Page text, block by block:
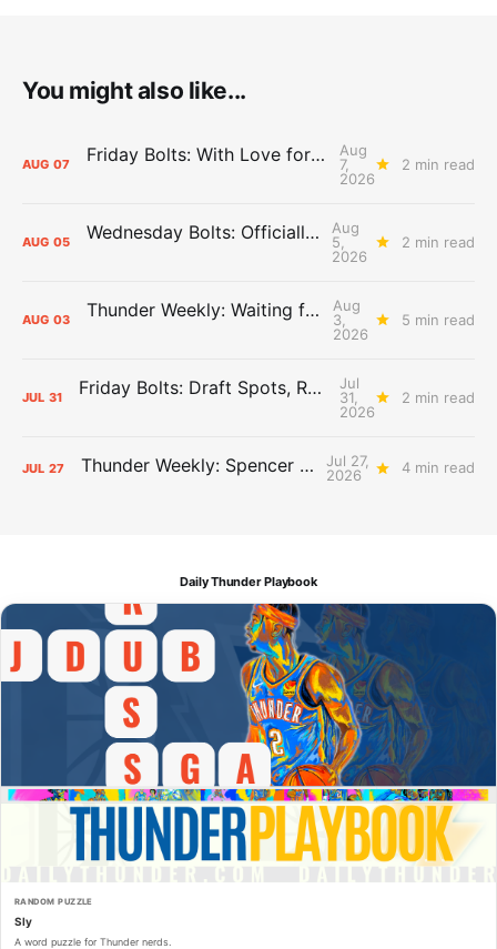
You might also like...
AUG 07 Friday Bolts: With Love for Luuuuuuuuu
Aug
7,
2026
2 min read
AUG 05 Wednesday Bolts: Officially Summer
Aug
5,
2026
2 min read
AUG 03 Thunder Weekly: Waiting for Wallace
Aug
3,
2026
5 min read
JUL 31 Friday Bolts: Draft Spots, Roster Spots, Sand Lots
Jul
31,
2026
2 min read
JUL 27 Thunder Weekly: Spencer Jonesin'
Jul 27,
2026
4 min read
Daily Thunder Playbook
RANDOM PUZZLE
Sly
A word puzzle for Thunder nerds.